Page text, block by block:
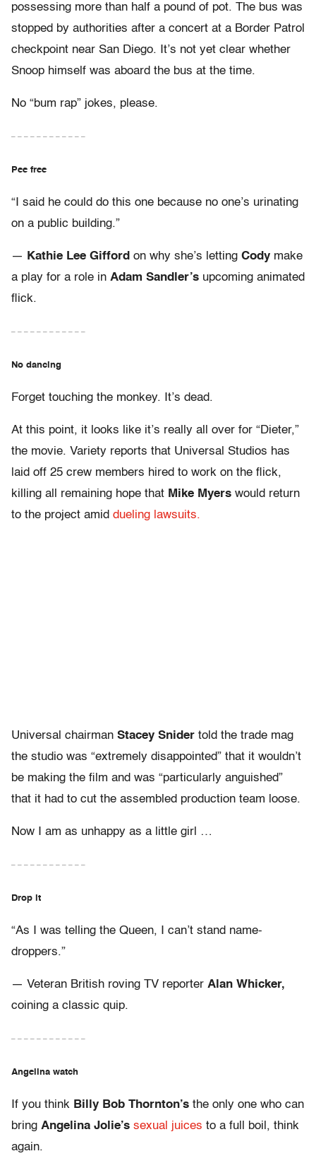
possessing more than half a pound of pot. The bus was
stopped by authorities after a concert at a Border Patrol
checkpoint near San Diego. It’s not yet clear whether
Snoop himself was aboard the bus at the time.
No “bum rap” jokes, please.
– – – – – – – – – – – –
Pee free
“I said he could do this one because no one’s urinating
on a public building.”
— Kathie Lee Gifford on why she’s letting Cody make
a play for a role in Adam Sandler’s upcoming animated
flick.
– – – – – – – – – – – –
No dancing
Forget touching the monkey. It’s dead.
At this point, it looks like it’s really all over for “Dieter,”
the movie. Variety reports that Universal Studios has
laid off 25 crew members hired to work on the flick,
killing all remaining hope that Mike Myers would return
to the project amid dueling lawsuits.
Universal chairman Stacey Snider told the trade mag
the studio was “extremely disappointed” that it wouldn’t
be making the film and was “particularly anguished”
that it had to cut the assembled production team loose.
Now I am as unhappy as a little girl …
– – – – – – – – – – – –
Drop it
“As I was telling the Queen, I can’t stand name-
droppers.”
— Veteran British roving TV reporter Alan Whicker,
coining a classic quip.
– – – – – – – – – – – –
Angelina watch
If you think Billy Bob Thornton’s the only one who can
bring Angelina Jolie’s sexual juices to a full boil, think
again.